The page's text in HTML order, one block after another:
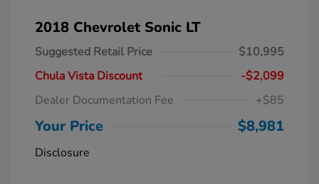
2018 Chevrolet Sonic LT
Suggested Retail Price
$10,995
Chula Vista Discount
-$2,099
Dealer Documentation Fee
+$85
Your Price $8,981
Disclosure